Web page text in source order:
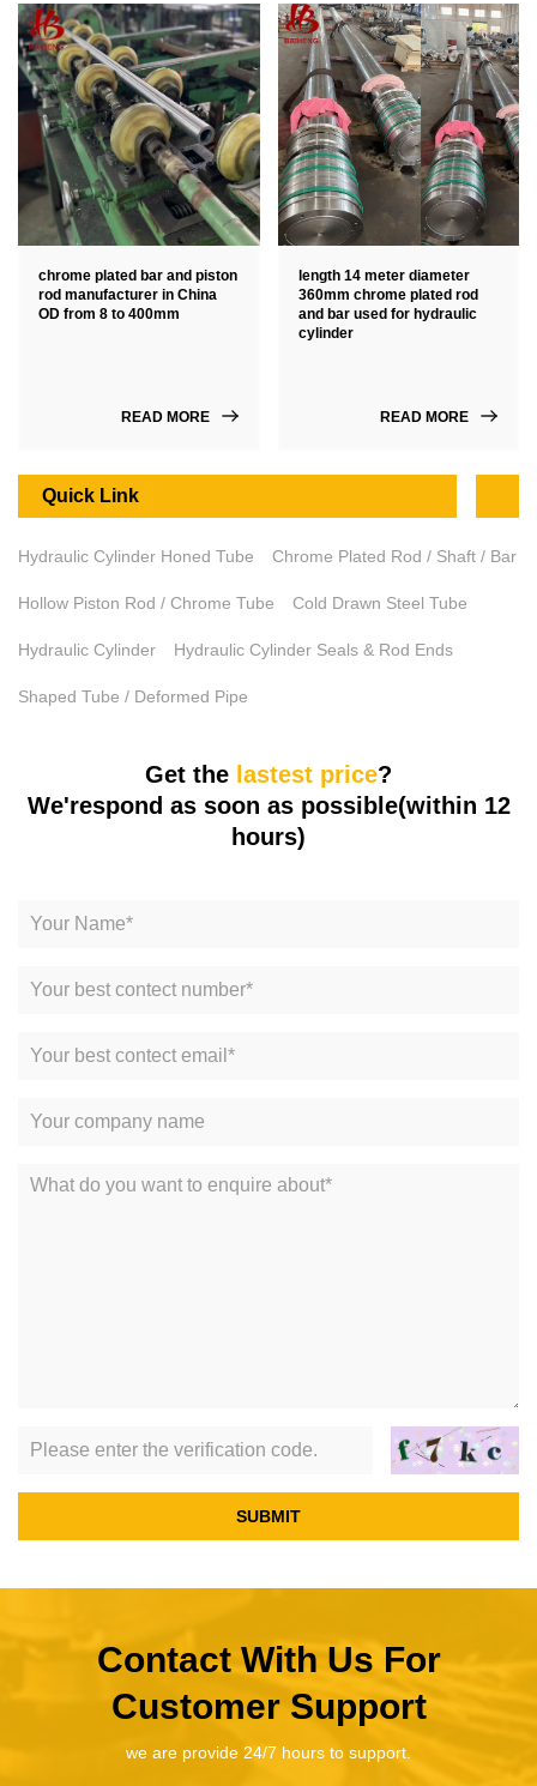
chrome plated bar and piston
rod manufacturer in China
OD from 8 to 400mm
READ MORE
length 14 meter diameter
360mm chrome plated rod
and bar used for hydraulic
cylinder
READ MORE
Quick Link
Hydraulic Cylinder Honed Tube Chrome Plated Rod / Shaft / Bar
Hollow Piston Rod / Chrome Tube Cold Drawn Steel Tube
Hydraulic Cylinder Hydraulic Cylinder Seals & Rod Ends
Shaped Tube / Deformed Pipe
Get the lastest price?
We'respond as soon as possible(within 12
hours)
SUBMIT
Contact With Us For
Customer Support
we are provide 24/7 hours to support.